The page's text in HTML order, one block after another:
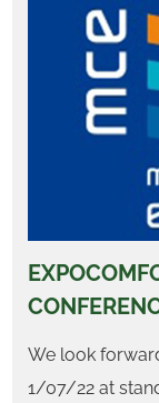
We look
1/07/22 at